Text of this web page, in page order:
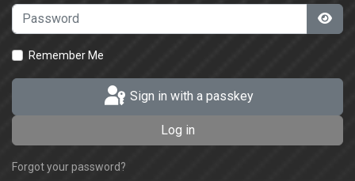
Password
Remember Me
Sign in with a passkey
Log in
Forgot your password?